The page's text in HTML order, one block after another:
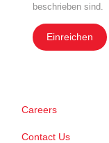
beschrieben sind.
Einreichen
Careers
Contact Us